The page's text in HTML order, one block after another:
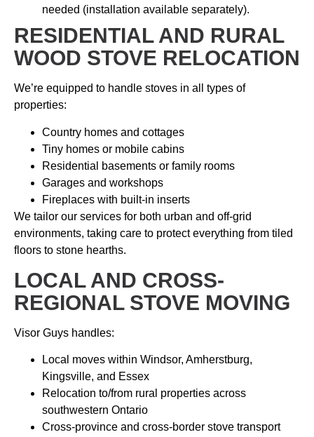
needed (installation available separately).
RESIDENTIAL AND RURAL
WOOD STOVE RELOCATION
We’re equipped to handle stoves in all types of
properties:
Country homes and cottages
Tiny homes or mobile cabins
Residential basements or family rooms
Garages and workshops
Fireplaces with built-in inserts
We tailor our services for both urban and off-grid
environments, taking care to protect everything from tiled
floors to stone hearths.
LOCAL AND CROSS-
REGIONAL STOVE MOVING
Visor Guys handles:
Local moves within Windsor, Amherstburg,
Kingsville, and Essex
Relocation to/from rural properties across
southwestern Ontario
Cross-province and cross-border stove transport